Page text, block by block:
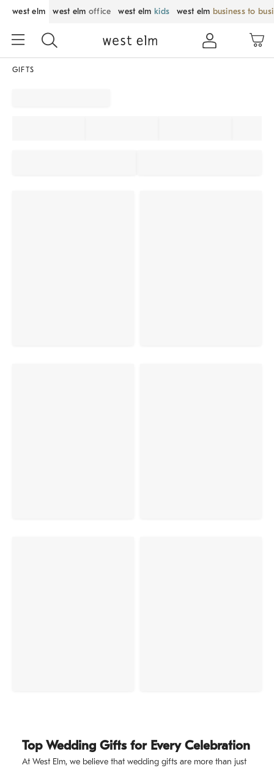
west elm west elm office west elm kids west elm business to
GIFTS
Top Wedding Gifts for Every Celebration
At West Elm, we believe that wedding gifts are more than just